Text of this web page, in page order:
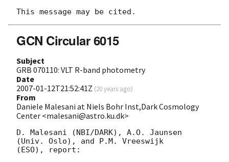
GCN Circular 6015
Subject
GRB 070110: VLT R-band photometry
Date
2007-01-12T21:52:41Z (20 years ago)
From
Daniele Malesani at Niels Bohr Inst,Dark Cosmology
Center <malesani@astro.ku.dk>
D. Malesani (NBI/DARK), A.O. Jaunsen
(Univ. Oslo), and P.M. Vreeswijk
(ESO), report: